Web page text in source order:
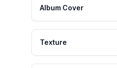
Album Cover
Texture